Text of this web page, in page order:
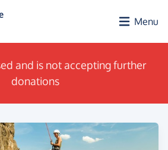
Menu
and is not accepting further
donations